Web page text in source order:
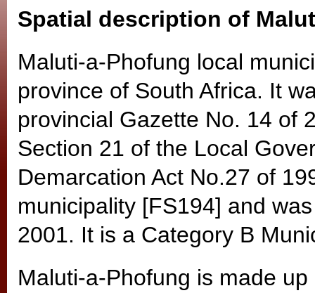
Spatial description of
Maluti-a-Phofung local
province of South Africa. It
provincial Gazette No. 14 of
Section 21 of the Local
Demarcation Act No.27 of
municipality [FS194] and
2001. It is a Category B
Maluti-a-Phofung is made